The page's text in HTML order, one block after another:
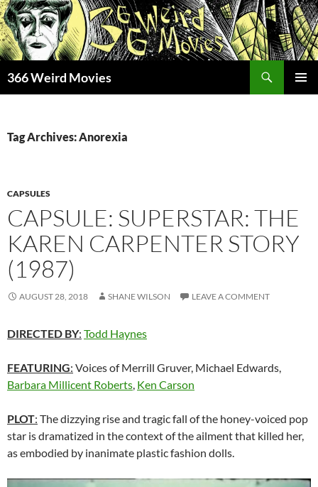
Skip
to
content
366 Weird Movies
Tag Archives: Anorexia
CAPSULES
CAPSULE: SUPERSTAR: THE
KAREN CARPENTER STORY
(1987)
AUGUST 28, 2018 SHANE WILSON LEAVE A COMMENT
DIRECTED BY: Todd Haynes
FEATURING: Voices of Merrill Gruver, Michael Edwards,
Barbara Millicent Roberts, Ken Carson
PLOT: The dizzying rise and tragic fall of the honey-voiced pop
star is dramatized in the context of the ailment that killed her,
as embodied by inanimate plastic fashion dolls.